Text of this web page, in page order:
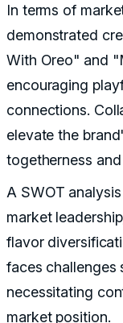
In terms of
demonstrated
With Oreo" and
encouraging
connections.
elevate the
togetherness
A SWOT
market
flavor
faces challenges
necessitating
market position.